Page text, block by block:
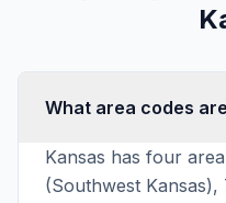
What area codes
Kansas has four
(Southwest Kansas),